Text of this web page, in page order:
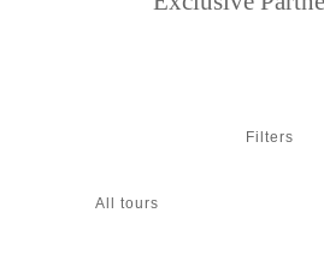
Filters
All tours